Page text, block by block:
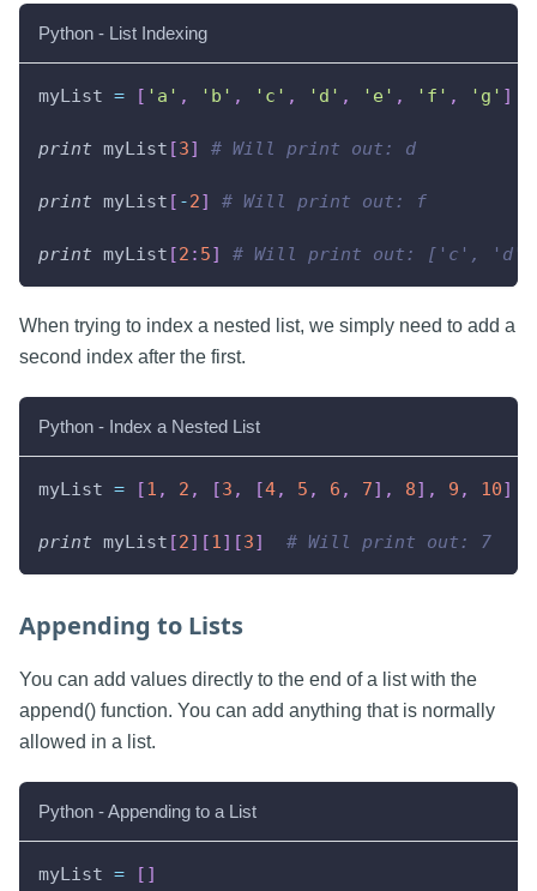
Python - List Indexing
myList = [ 'a' , 'b' , 'c' , 'd' , 'e' , 'f' , 'g' ]
print myList [3] # Will print out: d
print myList [ -2] # Will print out: f
print myList [2 : 5] # Will print out: ['c',
When trying to index a nested list, we simply need to add a
second index after the first.
Python - Index a Nested List
myList = [1 , 2 , [3 , [4, 5 , 6 , 7] , 8] , 9 , 10]
print myList [2] [1] [3] # Will print out: 7
Appending to Lists
You can add values directly to the end of a list with the
append() function. You can add anything that is normally
allowed in a list.
Python - Appending to a List
myList = [ ]